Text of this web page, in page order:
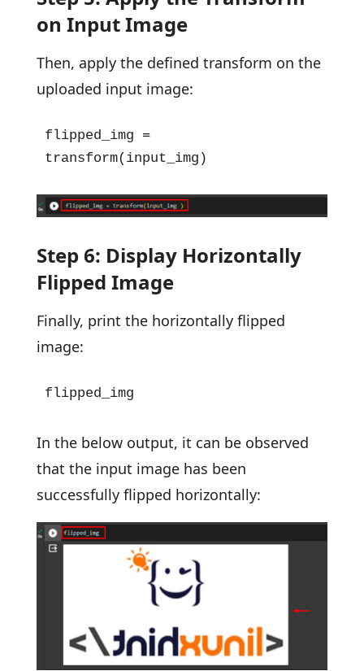
on Input Image
Then, apply the defined transform on the
uploaded input image:
flipped_img =
transform(input_img)
Step 6: Display Horizontally
Flipped Image
Finally, print the horizontally flipped
image:
flipped_img
In the below output, it can be observed
that the input image has been
successfully flipped horizontally: